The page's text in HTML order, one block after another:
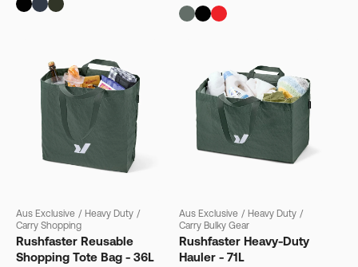
Aus Exclusive / Heavy Duty /
Carry Shopping
Rushfaster Reusable
Shopping Tote Bag - 36L
Aus Exclusive / Heavy Duty /
Carry Bulky Gear
Rushfaster Heavy-Duty
Hauler - 71L